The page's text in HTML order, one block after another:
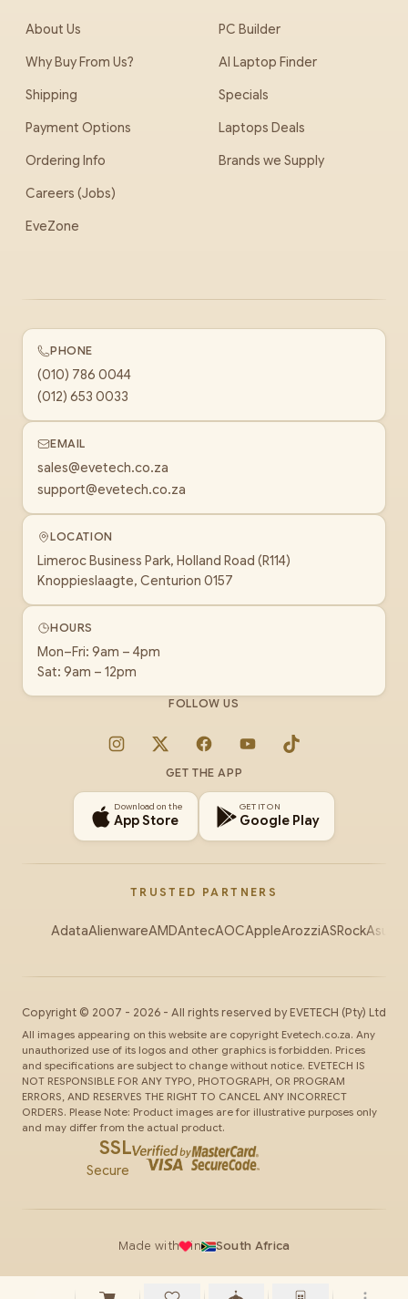
About Us
Why Buy From Us?
Shipping
Payment Options
Ordering Info
Careers (Jobs)
EveZone
PC Builder
AI Laptop Finder
Specials
Laptops Deals
Brands we Supply
PHONE
(010) 786 0044
(012) 653 0033
EMAIL
sales@evetech.co.za
support@evetech.co.za
LOCATION
Limeroc Business Park, Holland Road (R114)
Knoppieslaagte, Centurion 0157
HOURS
Mon–Fri: 9am – 4pm
Sat: 9am – 12pm
FOLLOW US
Instagram
X FacebookYouTubeTikTok
GET THE APP
Download on the
App Store
GET IT ON
Google Play
TRUSTED PARTNERS
AdataAlienwareAMDAntecAOCAppleArozziASRockAsus
Copyright © 2007 - 2026 - All rights reserved by EVETECH (Pty) Ltd
All images appearing on this website are copyright Evetech.co.za. Any
unauthorized use of its logos and other graphics is forbidden. Prices
and specifications are subject to change without notice. EVETECH IS
NOT RESPONSIBLE FOR ANY TYPO, PHOTOGRAPH, OR PROGRAM
ERRORS, AND RESERVES THE RIGHT TO CANCEL ANY INCORRECT
ORDERS. Please Note: Product images are for illustrative purposes only
and may differ from the actual product.
SSL
Secure
Made with in South Africa